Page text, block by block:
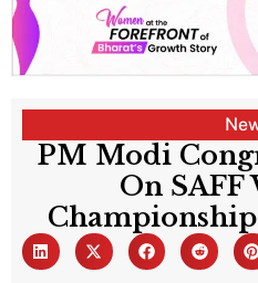
PM Modi
On SAFF